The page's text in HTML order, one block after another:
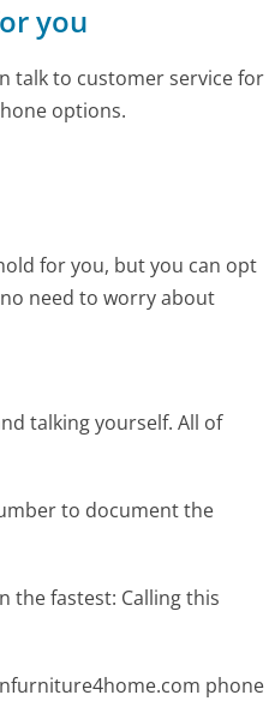
you
talk to customer service for
options.
for you, but you can opt
need to worry about
talking yourself. All of
to document the
the fastest: Calling this
phone